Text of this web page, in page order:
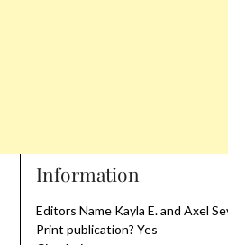
Information
Editors Name Kayla E. and Axel
Print publication? Yes